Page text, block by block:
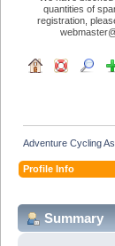
quantities of
registration,
Adventure Cycling
Profile Info
Summary